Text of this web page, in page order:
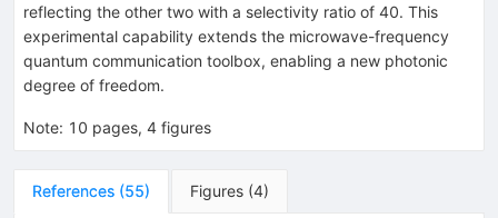
reflecting the other two with a selectivity ratio of 40. This
experimental capability extends the microwave-frequency
quantum communication toolbox, enabling a new photonic
degree of freedom.
Note: 10 pages, 4 figures
References (55) Figures (4)